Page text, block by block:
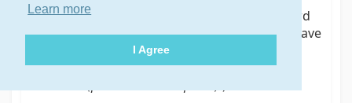
Learn more
I Agree
Tip:The main advantage of setting a password
for your Groups.io account is so you do not have
to deal with your login expiring in 30 days
(seeLogging in to your account>Through an